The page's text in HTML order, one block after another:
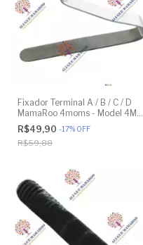
Fixador Terminal A / B / C / D
MamaRoo 4moms - Model 4M-
005 2.0 - Model 1026 3.0 -
Model 1037 4.0 - Original
R$49,90 -17% OFF
R$59,88